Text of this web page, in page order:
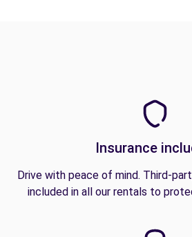
Insurance
Drive with peace of mind. Third-
included in all our rentals to